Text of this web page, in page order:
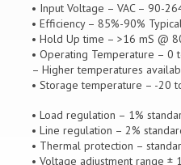
• Input Voltage – VAC – 90-
• Efficiency – 85%-90%
• Hold Up time – >16 mS @
• Operating Temperature – 0
– Higher temperatures
• Storage temperature – -20
• Load regulation – 1%
• Line regulation – 2%
• Thermal protection –
• Voltage adjustment range ±